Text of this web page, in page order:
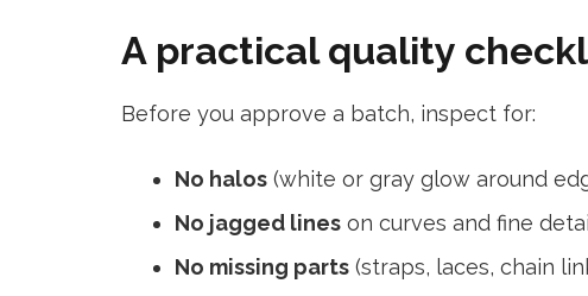
A practical quality
Before you approve a batch, inspect for:
No halos (white or gray glow around
No jagged lines on curves and fine
No missing parts (straps, laces, chain